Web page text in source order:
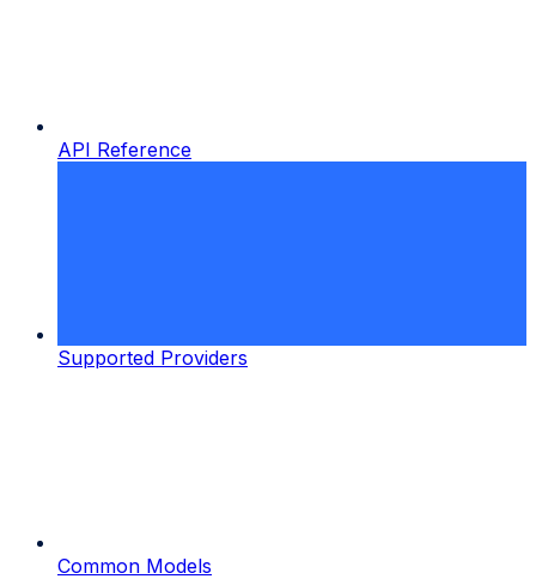
API Reference
Supported Providers
Common Models